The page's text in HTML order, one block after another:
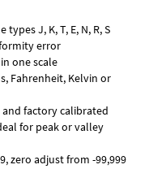
J, K, T, E, N, R, S
error
one scale
Fahrenheit, Kelvin or
factory calibrated
for peak or valley
zero adjust from -99,999